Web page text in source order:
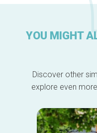
YOU MIGHT
Discover other
explore even